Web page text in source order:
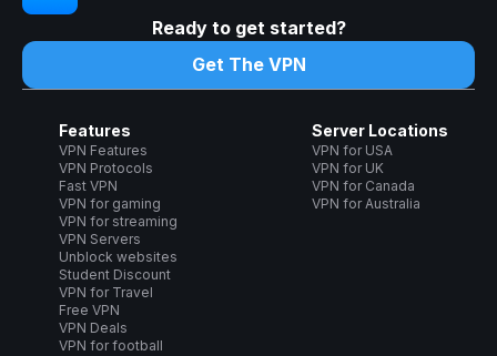
Ready to get started?
Get The VPN
Features
VPN Features
VPN Protocols
Fast VPN
VPN for gaming
VPN for streaming
VPN Servers
Unblock websites
Student Discount
VPN for Travel
Free VPN
VPN Deals
VPN for football
Server Locations
VPN for USA
VPN for UK
VPN for Canada
VPN for Australia